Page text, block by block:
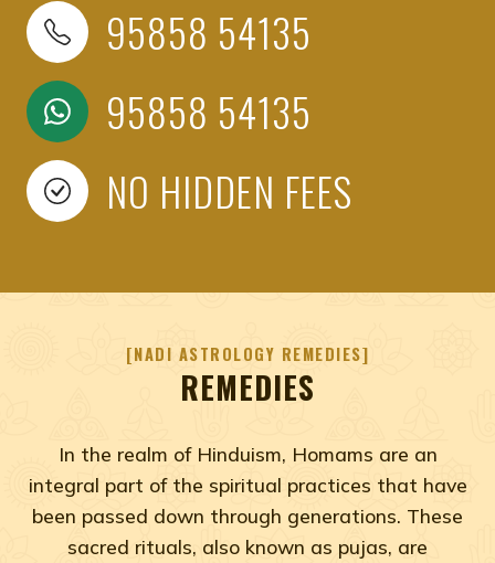
95858 54135
95858 54135
NO HIDDEN FEES
NADI ASTROLOGY REMEDIES
REMEDIES
In the realm of Hinduism, Homams are an
integral part of the spiritual practices that have
been passed down through generations. These
sacred rituals, also known as pujas, are